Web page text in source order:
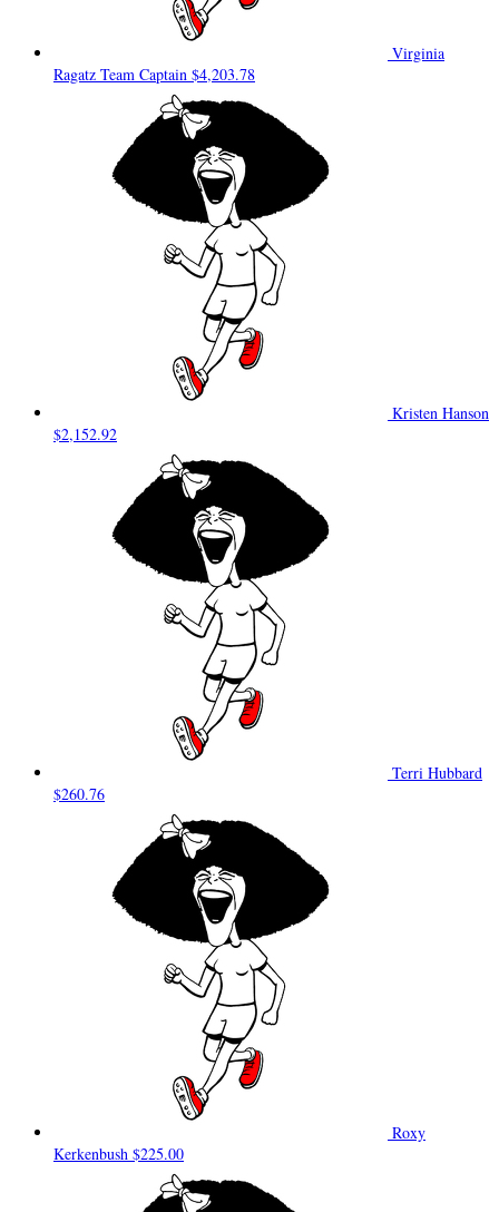
Virginia
Ragatz Team Captain $4,203.78
Kristen Hanson
$2,152.92
Terri Hubbard
$260.76
Roxy
Kerkenbush $225.00